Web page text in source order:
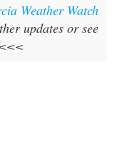
Weather Watch
updates or see